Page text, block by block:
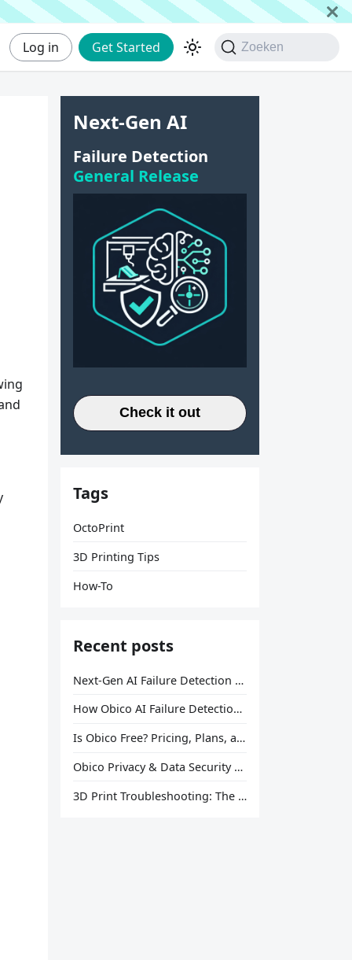
Log in Get Started Zoeken
Next-Gen AI
Failure Detection
General Release
Check it out
Tags
OctoPrint
3D Printing Tips
How-To
Recent posts
Next-Gen AI Failure Detection Is Here: General Release
How Obico AI Failure Detection Works
Is Obico Free? Pricing, Plans, and What You Actually Get
Obico Privacy & Data Security Explained
3D Print Troubleshooting: The Ultimate Guide to Fix Every Common Problem [2026]